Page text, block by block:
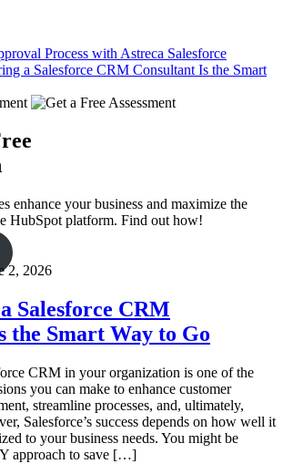
Process with Astreca Salesforce
a Salesforce CRM Consultant Is the Smart
enhance your business and maximize the
HubSpot platform. Find out how!
2, 2026
Salesforce CRM
the Smart Way to Go
CRM in your organization is one of the
you can make to enhance customer
streamline processes, and, ultimately,
Salesforce’s success depends on how well it
to your business needs. You might be
approach to save […]